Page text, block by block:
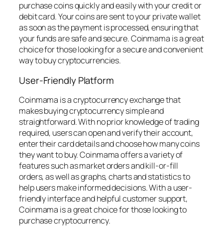
purchase coins quickly and easily with your credit or
debit card. Your coins are sent to your private wallet
as soon as the payment is processed, ensuring that
your funds are safe and secure. Coinmama is a great
choice for those looking for a secure and convenient
way to buy cryptocurrencies.
User-Friendly Platform
Coinmama is a cryptocurrency exchange that
makes buying cryptocurrency simple and
straightforward. With no prior knowledge of trading
required, users can open and verify their account,
enter their card details and choose how many coins
they want to buy. Coinmama offers a variety of
features such as market orders and kill-or-fill
orders, as well as graphs, charts and statistics to
help users make informed decisions. With a user-
friendly interface and helpful customer support,
Coinmama is a great choice for those looking to
purchase cryptocurrency.